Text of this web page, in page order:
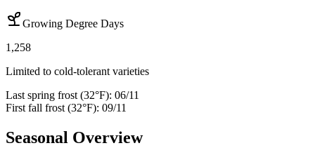
Growing Degree Days
1,258
Limited to cold-tolerant varieties
Last spring frost (32°F): 06/11
First fall frost (32°F): 09/11
Seasonal Overview